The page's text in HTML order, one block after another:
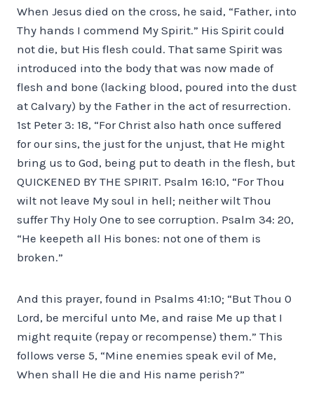
When Jesus died on the cross, he said, “Father, into
Thy hands I commend My Spirit.” His Spirit could
not die, but His flesh could. That same Spirit was
introduced into the body that was now made of
flesh and bone (lacking blood, poured into the dust
at Calvary) by the Father in the act of resurrection.
1st Peter 3: 18, “For Christ also hath once suffered
for our sins, the just for the unjust, that He might
bring us to God, being put to death in the flesh, but
QUICKENED BY THE SPIRIT. Psalm 16:10, “For Thou
wilt not leave My soul in hell; neither wilt Thou
suffer Thy Holy One to see corruption. Psalm 34: 20,
“He keepeth all His bones: not one of them is
broken.”
And this prayer, found in Psalms 41:10; “But Thou 0
Lord, be merciful unto Me, and raise Me up that I
might requite (repay or recompense) them.” This
follows verse 5, “Mine enemies speak evil of Me,
When shall He die and His name perish?”